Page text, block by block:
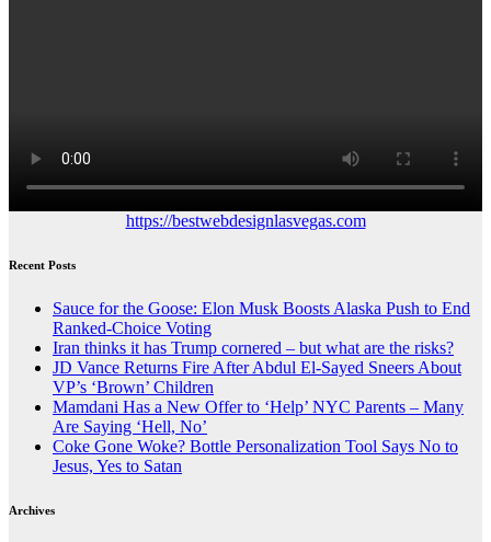
https://bestwebdesignlasvegas.com
Recent Posts
Sauce for the Goose: Elon Musk Boosts Alaska Push to End
Ranked-Choice Voting
Iran thinks it has Trump cornered – but what are the risks?
JD Vance Returns Fire After Abdul El-Sayed Sneers About
VP’s ‘Brown’ Children
Mamdani Has a New Offer to ‘Help’ NYC Parents – Many
Are Saying ‘Hell, No’
Coke Gone Woke? Bottle Personalization Tool Says No to
Jesus, Yes to Satan
Archives